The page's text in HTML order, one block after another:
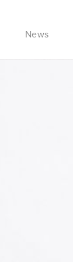
News